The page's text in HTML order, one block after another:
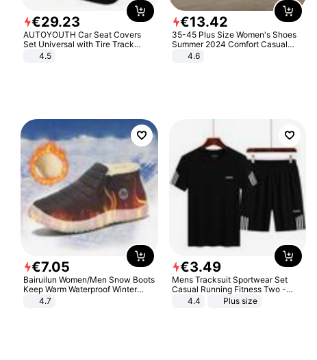
€29.23
AUTOYOUTH Car Seat Covers
Set Universal with Tire Track
Detail Styling Car Seat Protector
4.5
€13.42
35-45 Plus Size Women's Shoes
Summer 2024 Comfort Casual
Sport Sandals Women Beach
Wedge Sandals Women Platform
4.6
€7.05
Bairuilun Women/Men Snow Boots
Keep Warm Waterproof Winter
Shoes
4.7
€3.49
Mens Tracksuit Sportwear Set
Casual Running Fitness Two -
Piece Set
4.4 Plus size